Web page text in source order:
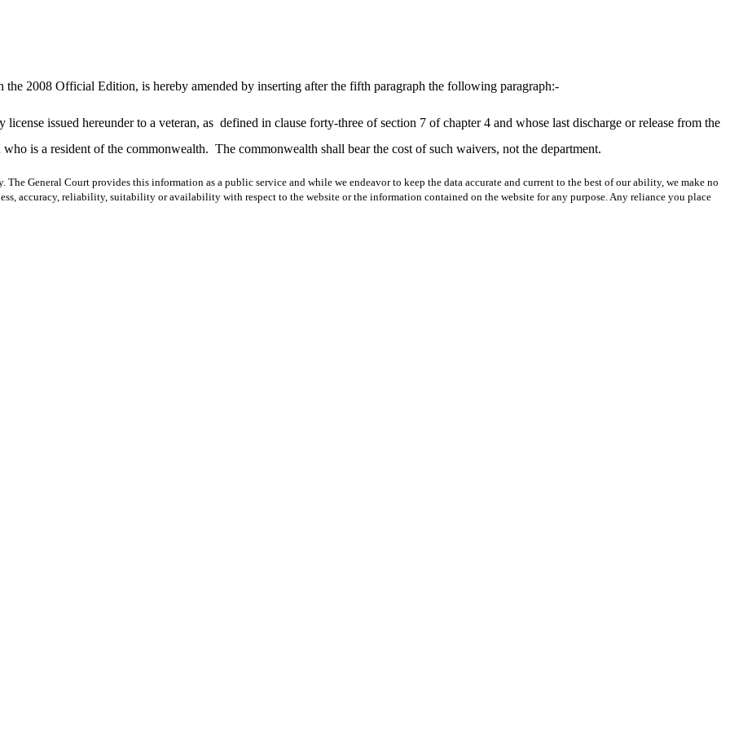
the 2008 Official Edition, is hereby amended by inserting after the fifth paragraph the following paragraph:-
issued hereunder to a veteran, as defined in clause forty-three of section 7 of chapter 4 and whose last discharge or release from the
is a resident of the commonwealth. The commonwealth shall bear the cost of such waivers, not the department.
General Court provides this information as a public service and while we endeavor to keep the data accurate and current to the best of our ability, we make no
accuracy, reliability, suitability or availability with respect to the website or the information contained on the website for any purpose. Any reliance you place